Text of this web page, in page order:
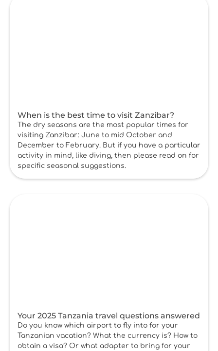
When is the best time to visit Zanzibar?
The dry seasons are the most popular times for
visiting Zanzibar: June to mid October and
December to February. But if you have a particular
activity in mind, like diving, then please read on for
specific seasonal suggestions.
Your 2025 Tanzania travel questions answered
Do you know which airport to fly into for your
Tanzanian vacation? What the currency is? How to
obtain a visa? Or what adapter to bring for your